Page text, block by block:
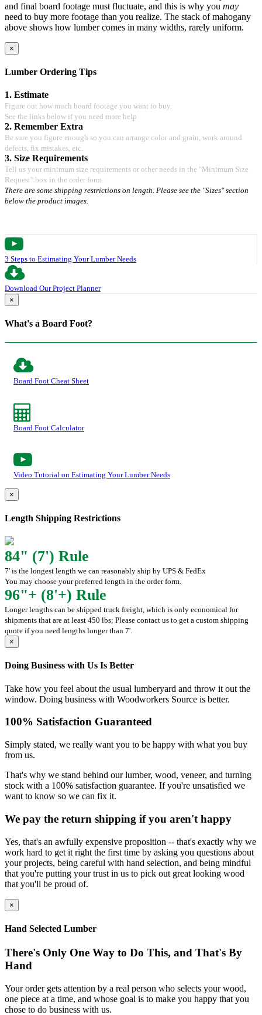
and final board footage must fluctuate, and this is why you may
need to buy more footage than you realize. The stack of mahogany
above shows how lumber comes in many widths, rarely uniform.
×
Lumber Ordering Tips
1. Estimate
Figure out how much board footage you want to buy.
See the links below if you need more help
2. Remember Extra
Be sure you figure enough so you can arrange color and grain, work around
defects, fix mistakes, etc.
3. Size Requirements
Tell us your minimum size requirements or other needs in the "Minimum Size
Request" box in the order form.
There are some shipping restrictions on length. Please see the "Sizes" section
below the product images.
3 Steps to Estimating Your Lumber Needs
Download Our Project Planner
×
What's a Board Foot?
Board Foot Cheat Sheet
Board Foot Calculator
Video Tutorial on Estimating Your Lumber Needs
×
Length Shipping Restrictions
84" (7') Rule
7' is the longest length we can reasonably ship by UPS & FedEx
You may choose your preferred length in the order form.
96"+ (8'+) Rule
Longer lengths can be shipped truck freight, which is only economical for
shipments that are at least 450 lbs; Please contact us to get a custom shipping
quote if you need lengths longer than 7'.
×
Doing Business with Us Is Better
Take how you feel about the usual lumberyard and throw it out the
window. Doing business with Woodworkers Source is better.
100% Satisfaction Guaranteed
Simply stated, we really want you to be happy with what you buy
from us.
That's why we stand behind our lumber, wood, veneer, and turning
stock with a 100% satisfaction guarantee. If you're unsatisfied we
want to know so we can fix it.
We pay the return shipping if you aren't happy
Yes, that's an awfully expensive proposition -- that's exactly why we
work hard to get it right the first time by asking you questions about
your projects, being careful with hand selection, and being mindful
that you're putting your trust in us to pick out great looking wood
that you'll be proud of.
×
Hand Selected Lumber
There's Only One Way to Do This, and That's By
Hand
Your order gets attention by a real person who selects your wood,
one piece at a time, and whose goal is to make you happy that you
chose to do business with us.